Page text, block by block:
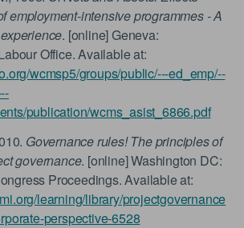
employment-intensive programmes - A
. [online] Geneva:
Office. Available at:
wcmsp5/groups/public/---ed_emp/--
publication/wcms_asist_6866.pdf
Governance rules! The principles of
governance. [online] Washington DC:
Proceedings. Available at:
learning/library/projectgovernance
perspective-6528